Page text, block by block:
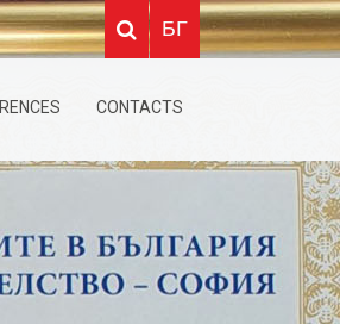
БГ
CONTACTS